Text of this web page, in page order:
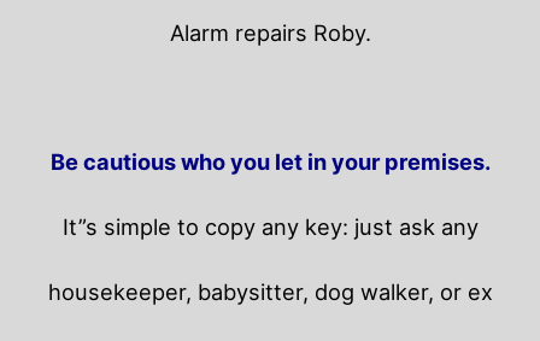
Alarm repairs Roby.
Be cautious who you let in your premises.
It”s simple to copy any key: just ask any
housekeeper, babysitter, dog walker, or ex